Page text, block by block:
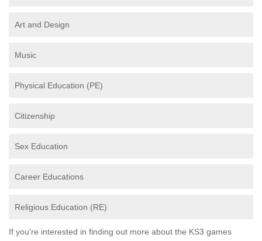
Art and Design
Music
Physical Education (PE)
Citizenship
Sex Education
Career Educations
Religious Education (RE)
If you're interested in finding out more about the KS3 games